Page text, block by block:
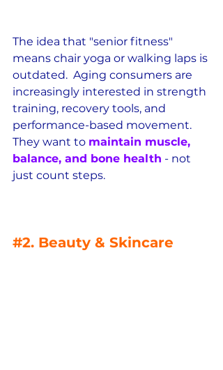
The idea that "senior fitness"
means chair yoga or walking laps is
outdated.  Aging consumers are
increasingly interested in strength
training, recovery tools, and
performance-based movement.
They want to maintain muscle,
balance, and bone health - not
just count steps.
#2. Beauty & Skincare